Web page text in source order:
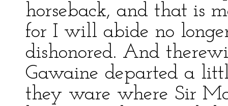
horseback, and that is
for I will abide no
dishonored. And
Gawaine departed a
they ware where Sir